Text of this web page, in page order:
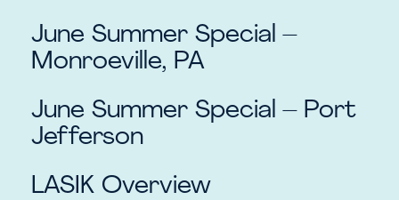
June Summer Special –
Monroeville, PA
June Summer Special – Port
Jefferson
LASIK Overview